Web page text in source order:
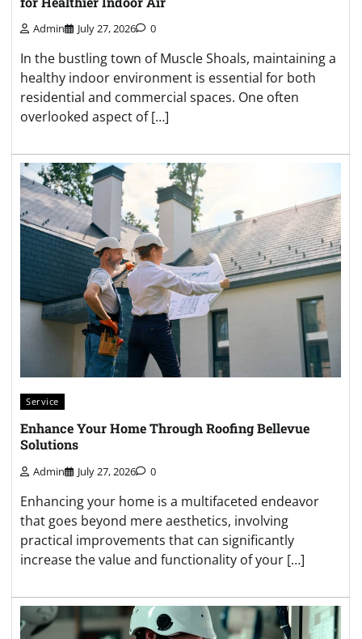
Admin July 27, 2026 0
In the bustling town of Muscle Shoals, maintaining a
healthy indoor environment is essential for both
residential and commercial spaces. One often
overlooked aspect of […]
Service
Enhance Your Home Through Roofing Bellevue
Solutions
Admin July 27, 2026 0
Enhancing your home is a multifaceted endeavor
that goes beyond mere aesthetics, involving
practical improvements that can significantly
increase the value and functionality of your […]